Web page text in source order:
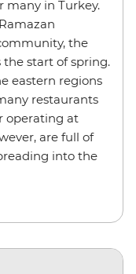
many in Turkey.
the
start of spring.
eastern regions
restaurants
operating at
are full of
into the